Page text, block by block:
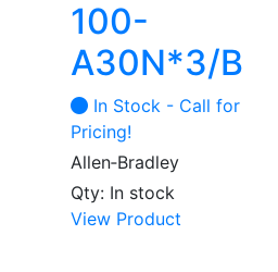
100-
A30N*3/B
In Stock - Call for
Pricing!
Allen‑Bradley
Qty: In stock
View Product